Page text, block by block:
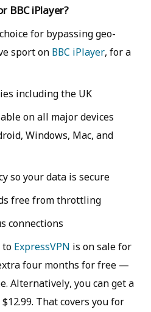
BBC iPlayer?
for bypassing geo-
sport on BBC iPlayer, for a
including the UK
on all major devices
Windows, Mac, and
so your data is secure
free from throttling
connections
ExpressVPN is on sale for
four months for free —
Alternatively, you can get a
That covers you for